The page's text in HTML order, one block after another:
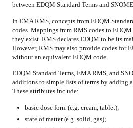
between EDQM Standard Terms and
In EMA RMS, concepts from EDQM
codes. Mappings from RMS codes to
they exist. RMS declares EDQM to be its
However, RMS may also provide codes for
without an equivalent EDQM code.
EDQM Standard Terms, EMA RMS, and
additions to simple lists of terms by adding
These attributes include:
basic dose form (e.g. cream, tablet);
state of matter (e.g. solid, gas);